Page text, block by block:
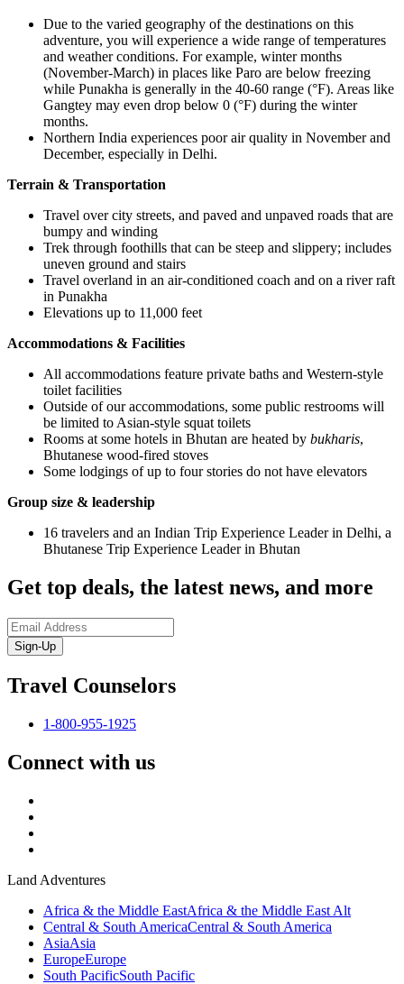
Due to the varied geography of the destinations on this
adventure, you will experience a wide range of temperatures
and weather conditions. For example, winter months
(November-March) in places like Paro are below freezing
while Punakha is generally in the 40-60 range (°F). Areas like
Gangtey may even drop below 0 (°F) during the winter
months.
Northern India experiences poor air quality in November and
December, especially in Delhi.
Terrain & Transportation
Travel over city streets, and paved and unpaved roads that are
bumpy and winding
Trek through foothills that can be steep and slippery; includes
uneven ground and stairs
Travel overland in an air-conditioned coach and on a river raft
in Punakha
Elevations up to 11,000 feet
Accommodations & Facilities
All accommodations feature private baths and Western-style
toilet facilities
Outside of our accommodations, some public restrooms will
be limited to Asian-style squat toilets
Rooms at some hotels in Bhutan are heated by bukharis,
Bhutanese wood-fired stoves
Some lodgings of up to four stories do not have elevators
Group size & leadership
16 travelers and an Indian Trip Experience Leader in Delhi, a
Bhutanese Trip Experience Leader in Bhutan
Get top deals, the latest news, and more
Sign-Up
Travel Counselors
1-800-955-1925
Connect with us
Land Adventures
Africa & the Middle EastAfrica & the Middle East Alt
Central & South AmericaCentral & South America
AsiaAsia
EuropeEurope
South PacificSouth Pacific